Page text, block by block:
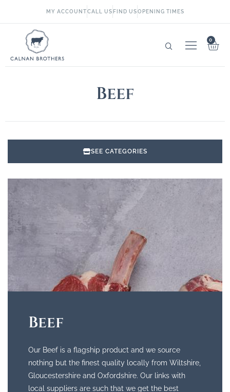
MY ACCOUNTCALL US FIND USOPENING TIMES
0
Beef
SEE CATEGORIES
Beef
Our Beef is a flagship product and we source
nothing but the finest quality locally from Wiltshire,
Gloucestershire and Oxfordshire. Our links with
local suppliers are such that we get the best